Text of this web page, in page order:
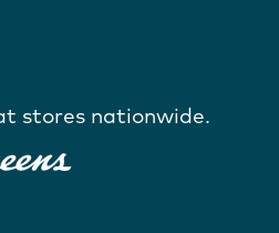
stores nationwide.